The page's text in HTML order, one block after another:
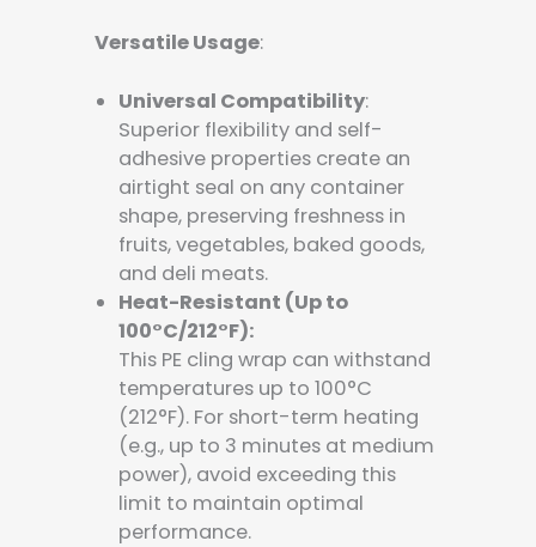
Versatile Usage:
Universal Compatibility:
Superior flexibility and self-
adhesive properties create an
airtight seal on any container
shape, preserving freshness in
fruits, vegetables, baked goods,
and deli meats.
Heat-Resistant (Up to
100°C/212°F):
This PE cling wrap can withstand
temperatures up to 100°C
(212°F). For short-term heating
(e.g., up to 3 minutes at medium
power), avoid exceeding this
limit to maintain optimal
performance.